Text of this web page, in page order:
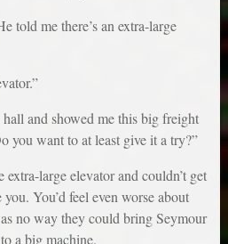
told me there’s an extra-large
and showed me this big freight
you want to at least give it a try?”
large elevator and couldn’t get
You’d feel even worse about
no way they could bring Seymour
a big machine.